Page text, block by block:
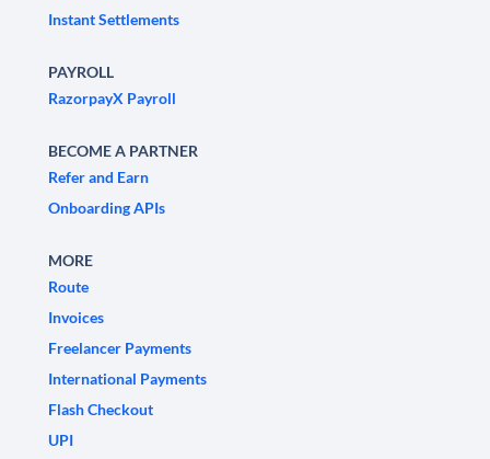
Instant Settlements
PAYROLL
RazorpayX Payroll
BECOME A PARTNER
Refer and Earn
Onboarding APIs
MORE
Route
Invoices
Freelancer Payments
International Payments
Flash Checkout
UPI